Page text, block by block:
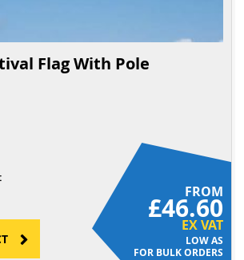
Flag With Pole
FROM
£46.60
EX VAT
FOR BULK ORDERS